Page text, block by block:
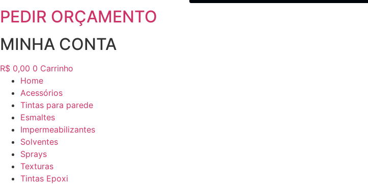
PEDIR ORÇAMENTO
MINHA CONTA
R$ 0,00 0 Carrinho
Home
Acessórios
Tintas para parede
Esmaltes
Impermeabilizantes
Solventes
Sprays
Texturas
Tintas Epoxi